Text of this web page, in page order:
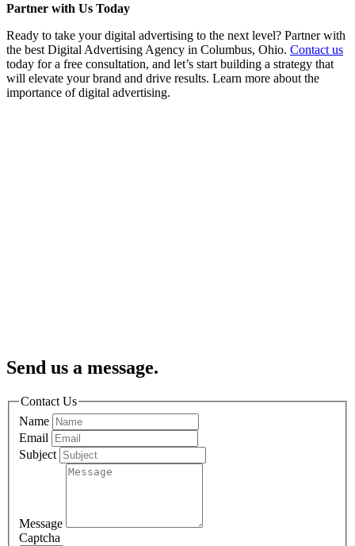
Partner with Us Today
Ready to take your digital advertising to the next level? Partner with
the best Digital Advertising Agency in Columbus, Ohio. Contact us
today for a free consultation, and let’s start building a strategy that
will elevate your brand and drive results. Learn more about the
importance of digital advertising.
Send us a message.
Contact Us
Name
Email
Subject
Message
Captcha